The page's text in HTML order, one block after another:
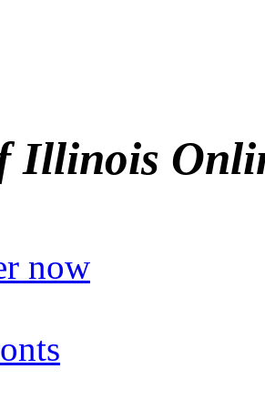
Illinois
now